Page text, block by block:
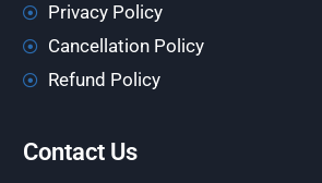
Privacy Policy
Cancellation Policy
Refund Policy
Contact Us